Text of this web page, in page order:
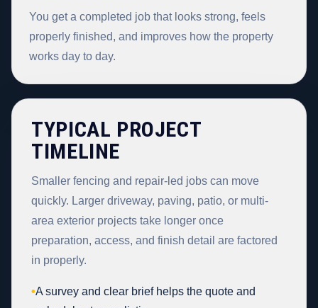
You get a completed job that looks strong, feels
properly finished, and improves how the property
works day to day.
TYPICAL PROJECT
TIMELINE
Smaller fencing and repair-led jobs can move
quickly. Larger driveway, paving, patio, or multi-
area exterior projects take longer once
preparation, access, and finish detail are factored
in properly.
•A survey and clear brief helps the quote and